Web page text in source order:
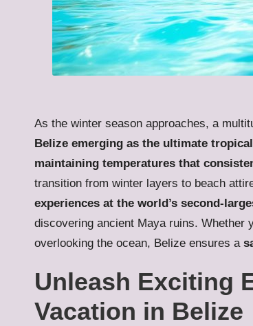
As the winter season approaches, a
Belize emerging as the ultimate
maintaining temperatures that
transition from winter layers to beach
experiences at the world’s second-
discovering ancient Maya ruins. Whether
overlooking the ocean, Belize ensures a
Unleash Exciting
Vacation in Belize